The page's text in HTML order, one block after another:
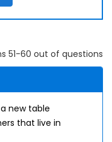
51-60 out of questions
new table
that live in